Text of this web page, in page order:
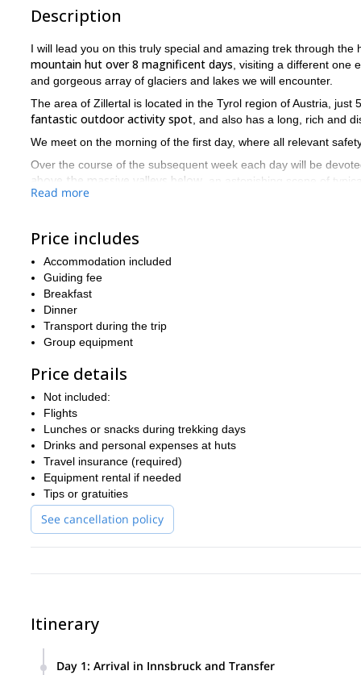
Description
I will lead you on this truly special and amazing trek through the
mountain hut over 8 magnificent days , visiting a different one
and gorgeous array of glaciers and lakes we will encounter.
The area of Zillertal is located in the Tyrol region of Austria, just
fantastic outdoor activity spot , and also has a long, rich and
We meet on the morning of the first day, where all relevant
Over the course of the subsequent week each day will be
above the massive valleys below
, an astonishing scene of
By the end we will have seen the best scenery that Austria has
and quaint huts.
Tackle the Berlin High Trail and see the awesome sights of
Read more
Price includes
Accommodation included
Guiding fee
Breakfast
Dinner
Transport during the trip
Group equipment
Price details
Not included:
Flights
Lunches or snacks during trekking days
Drinks and personal expenses at huts
Travel insurance (required)
Equipment rental if needed
Tips or gratuities
See cancellation policy
Itinerary
Day 1: Arrival in Innsbruck and Transfer